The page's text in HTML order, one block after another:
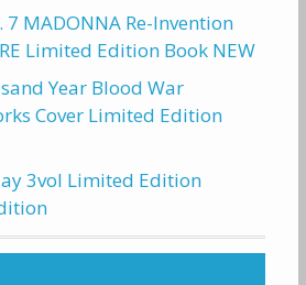
7 MADONNA Re-Invention
Limited Edition Book NEW
Year Blood War
Cover Limited Edition
3vol Limited Edition